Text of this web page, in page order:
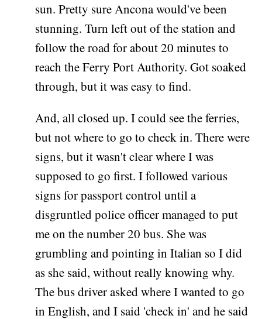
sun. Pretty sure Ancona would've been
stunning. Turn left out of the station and
follow the road for about 20 minutes to
reach the Ferry Port Authority. Got soaked
through, but it was easy to find.
And, all closed up. I could see the ferries,
but not where to go to check in. There were
signs, but it wasn't clear where I was
supposed to go first. I followed various
signs for passport control until a
disgruntled police officer managed to put
me on the number 20 bus. She was
grumbling and pointing in Italian so I did
as she said, without really knowing why.
The bus driver asked where I wanted to go
in English, and I said 'check in' and he said